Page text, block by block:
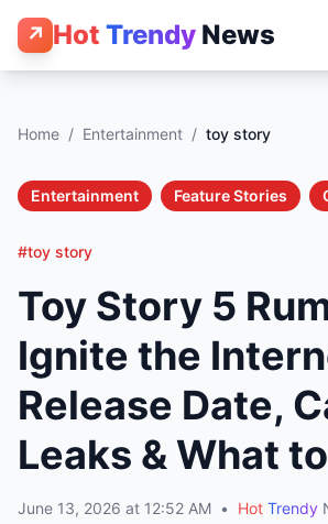
↗ Hot Trendy News
Home / Entertainment / toy story
Entertainment Feature Stories
#toy story
Toy Story 5
Ignite the
Release Date,
Leaks & What
June 13, 2026 at 12:52 AM • Hot Trendy